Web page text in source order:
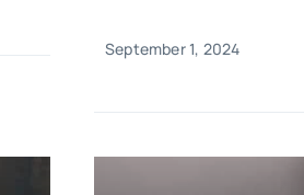
September 1, 2024